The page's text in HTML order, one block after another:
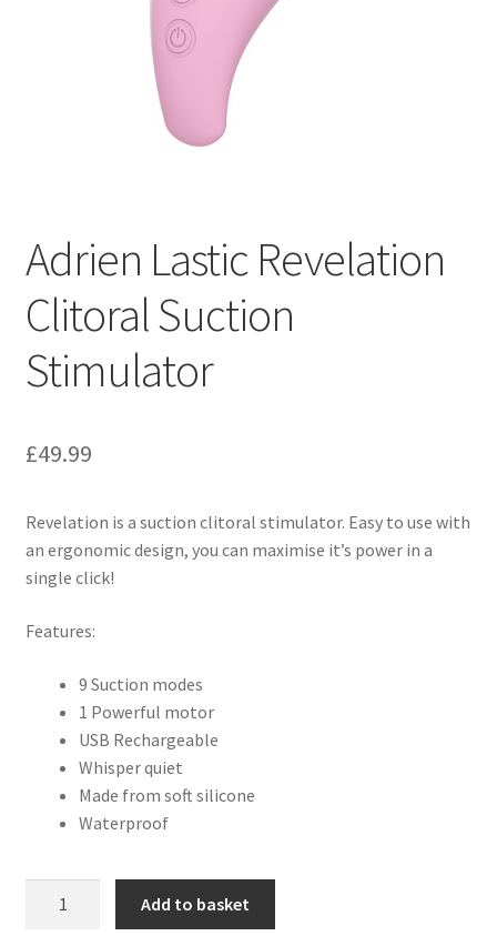
Adrien Lastic Revelation
Clitoral Suction
Stimulator
£49.99
Revelation is a suction clitoral stimulator. Easy to use with
an ergonomic design, you can maximise it’s power in a
single click!
Features:
9 Suction modes
1 Powerful motor
USB Rechargeable
Whisper quiet
Made from soft silicone
Waterproof
Add to basket